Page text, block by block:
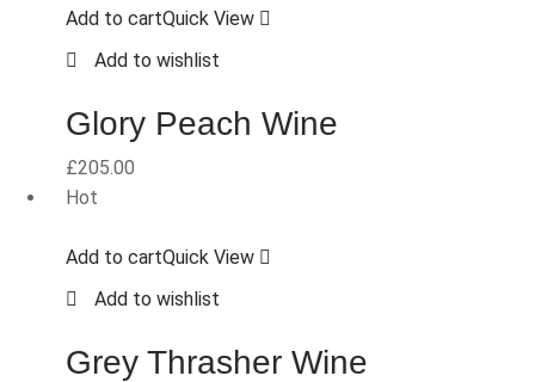
Add to cartQuick View
Add to wishlist
Glory Peach Wine
£205.00
Hot
Add to cartQuick View
Add to wishlist
Grey Thrasher Wine